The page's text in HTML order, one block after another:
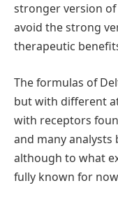
stronger version of
avoid the strong
therapeutic
The formulas of
but with different
with receptors
and many analysts
although to what
fully known for